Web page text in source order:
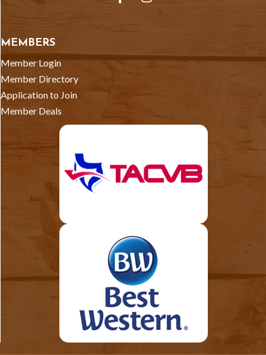
MEMBERS
Member Login
Member Directory
Application to Join
Member Deals